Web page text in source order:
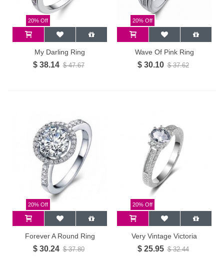
20% Off
My Darling Ring
$ 38.14 $ 47.67
20% Off
Wave Of Pink Ring
$ 30.10 $ 37.62
20% Off
Forever A Round Ring
$ 30.24 $ 37.80
20% Off
Very Vintage Victoria
$ 25.95 $ 32.44